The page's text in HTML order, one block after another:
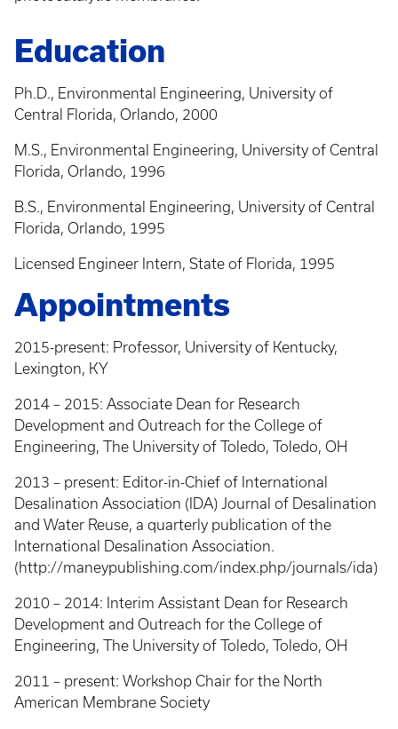
Education
Ph.D., Environmental Engineering, University of
Central Florida, Orlando, 2000
M.S., Environmental Engineering, University of Central
Florida, Orlando, 1996
B.S., Environmental Engineering, University of Central
Florida, Orlando, 1995
Licensed Engineer Intern, State of Florida, 1995
Appointments
2015-present: Professor, University of Kentucky,
Lexington, KY
2014 – 2015: Associate Dean for Research
Development and Outreach for the College of
Engineering, The University of Toledo, Toledo, OH
2013 – present: Editor-in-Chief of International
Desalination Association (IDA) Journal of Desalination
and Water Reuse, a quarterly publication of the
International Desalination Association.
(http://maneypublishing.com/index.php/journals/ida)
2010 – 2014: Interim Assistant Dean for Research
Development and Outreach for the College of
Engineering, The University of Toledo, Toledo, OH
2011 – present: Workshop Chair for the North
American Membrane Society